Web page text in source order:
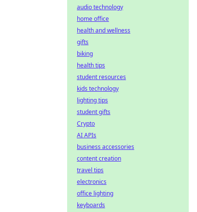
audio technology
home office
health and wellness
gifts
biking
health tips
student resources
kids technology
lighting tips
student gifts
Crypto
AI APIs
business accessories
content creation
travel tips
electronics
office lighting
keyboards